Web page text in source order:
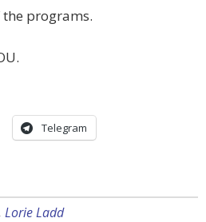
programs.
Telegram
Lorie Ladd